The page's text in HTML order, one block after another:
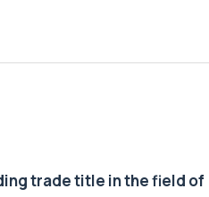
trade title in the field of